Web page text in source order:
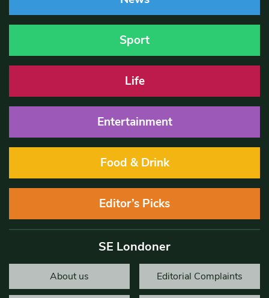
Sport
Life
Entertainment
Food & Drink
Editor’s Picks
SE Londoner
About us Editorial Complaints